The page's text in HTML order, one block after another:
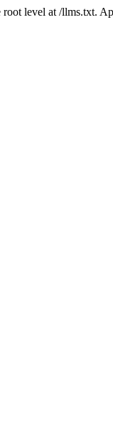
level at /llms.txt.